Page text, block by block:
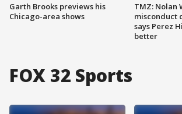
Garth Brooks previews his
Chicago-area shows
TMZ: Nolan
misconduct
says Perez
better
FOX 32 Sports